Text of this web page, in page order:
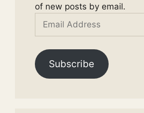
of new posts by email.
Email
Subscribe